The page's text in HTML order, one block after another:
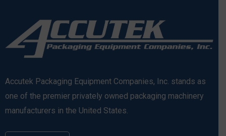
Accutek Packaging Equipment Companies, Inc. stands as
one of the premier privately owned packaging machinery
manufacturers in the United States.